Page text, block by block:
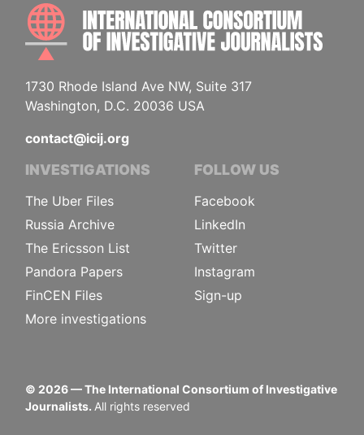
1730 Rhode Island Ave NW, Suite 317
Washington, D.C. 20036 USA
contact@icij.org
INVESTIGATIONS
The Uber Files
Russia Archive
The Ericsson List
Pandora Papers
FinCEN Files
More investigations
FOLLOW US
Facebook
LinkedIn
Twitter
Instagram
Sign-up
© 2026— The International Consortium of Investigative
Journalists. All rights reserved